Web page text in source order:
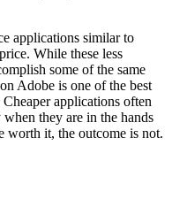
applications similar to
While these less
some of the same
Adobe is one of the best
applications often
they are in the hands
worth it, the outcome is not.